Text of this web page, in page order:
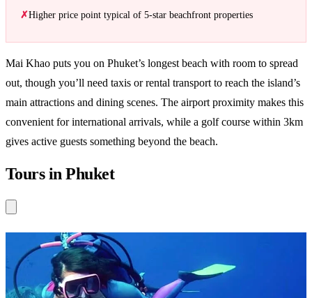
Higher price point typical of 5-star beachfront properties
Mai Khao puts you on Phuket’s longest beach with room to spread
out, though you’ll need taxis or rental transport to reach the island’s
main attractions and dining scenes. The airport proximity makes this
convenient for international arrivals, while a golf course within 3km
gives active guests something beyond the beach.
Tours in Phuket